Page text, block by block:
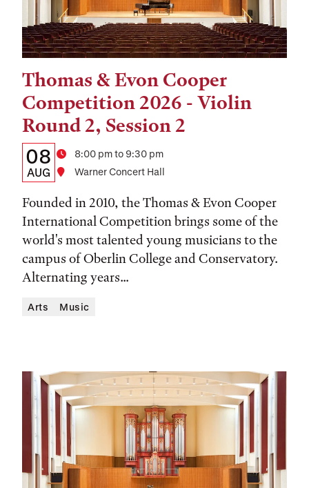
Thomas & Evon Cooper
Competition 2026 - Violin
Round 2, Session 2
Details:
Date,
Time,
and
Location
Date
08
AUG
Time8:00 pm to 9:30 pm
Location
Warner Concert Hall
Founded in 2010, the Thomas & Evon Cooper
International Competition brings some of the
world's most talented young musicians to the
campus of Oberlin College and Conservatory.
Alternating years...
Tags:
Arts Music